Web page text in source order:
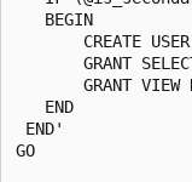
   BEGIN
CREATE
GRANT
GRANT VIEW
   END
END'
GO